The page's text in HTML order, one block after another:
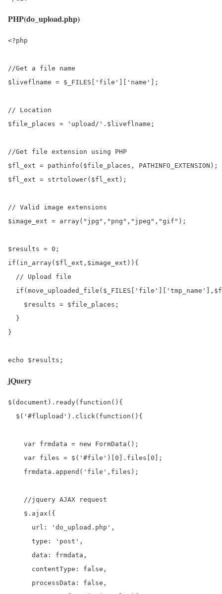
PHP(do_upload.php)
<?php
//Get a file name
$liveflname = $_FILES['file']['name'];
// Location
$file_places = 'upload/'.$liveflname;
//Get file extension using PHP
$fl_ext = pathinfo($file_places, PATHINFO_EXTENSION);
$fl_ext = strtolower($fl_ext);
// Valid image extensions
$image_ext = array("jpg","png","jpeg","gif");
$results = 0;
if(in_array($fl_ext,$image_ext)){
  // Upload file
    $results = $file_places;
  }
}
jQuery
$(document).ready(function(){
  $('#flupload').click(function(){
    var frmdata = new FormData();
    var files = $('#file')[0].files[0];
    frmdata.append('file',files);
    //jquery AJAX request
    $.ajax({
      url: 'do_upload.php',
      type: 'post',
      data: frmdata,
      contentType: false,
      processData: false,